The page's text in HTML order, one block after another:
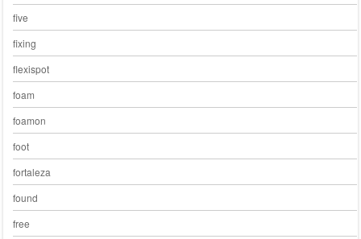
five
fixing
flexispot
foam
foamon
foot
fortaleza
found
free